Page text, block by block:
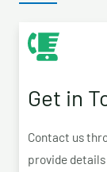
Get in
Contact us
provide